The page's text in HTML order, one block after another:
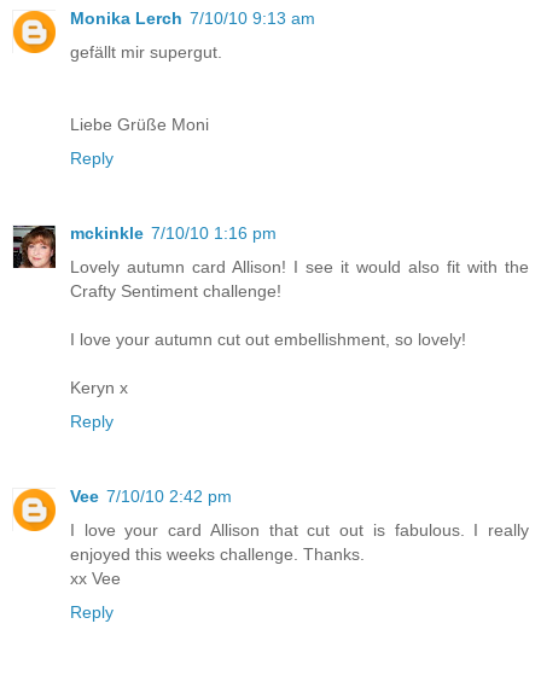
Monika Lerch 7/10/10 9:13 am
gefällt mir supergut.
Liebe Grüße Moni
Reply
mckinkle 7/10/10 1:16 pm
Lovely autumn card Allison! I see it would also fit with the
Crafty Sentiment challenge!
I love your autumn cut out embellishment, so lovely!
Keryn x
Reply
Vee 7/10/10 2:42 pm
I love your card Allison that cut out is fabulous. I really
enjoyed this weeks challenge. Thanks.
xx Vee
Reply